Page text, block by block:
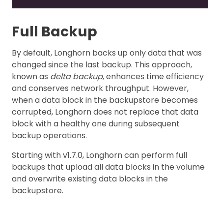
Full Backup
By default, Longhorn backs up only data that was
changed since the last backup. This approach,
known as delta backup, enhances time efficiency
and conserves network throughput. However,
when a data block in the backupstore becomes
corrupted, Longhorn does not replace that data
block with a healthy one during subsequent
backup operations.
Starting with v1.7.0, Longhorn can perform full
backups that upload all data blocks in the volume
and overwrite existing data blocks in the
backupstore.